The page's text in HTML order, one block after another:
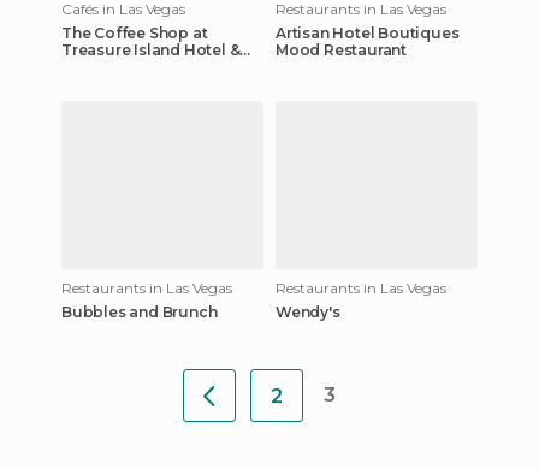
Cafés in Las Vegas
The Coffee Shop at
Treasure Island Hotel &
Restaurants in Las Vegas
Artisan Hotel Boutiques
Mood Restaurant
Restaurants in Las Vegas
Bubbles and Brunch
Restaurants in Las Vegas
Wendy's
2 3